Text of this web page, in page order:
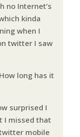
no Internet’s
kinda
when I
twitter I saw
long has it
surprised I
I missed that
mobile